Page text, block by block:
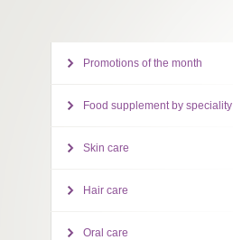
Promotions of the month
Food supplement by speciality
Skin care
Hair care
Oral care